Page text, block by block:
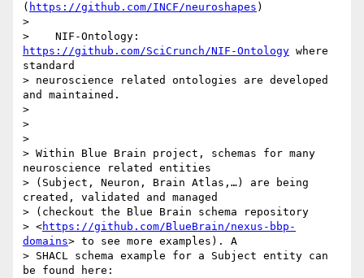
( https://github.com/INCF/neuroshapes )
>
https://github.com/SciCrunch/NIF-Ontology where
standard
> neuroscience related ontologies are developed
and maintained.
>
>
>
> Within Blue Brain project, schemas for many
neuroscience related entities
> (Subject, Neuron, Brain Atlas,…) are being
created, validated and managed
> (checkout the Blue Brain schema repository
> <https://github.com/BlueBrain/nexus-bbp-
domains> to see more examples). A
> SHACL schema example for a Subject entity can
be found here: